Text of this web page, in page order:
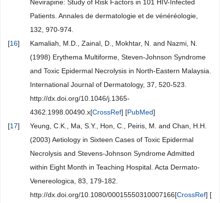
Nevirapine: Study of Risk Factors in 101 HIV-Infected
Patients. Annales de dermatologie et de vénéréologie,
132, 970-974.
[16]
Kamaliah, M.D., Zainal, D., Mokhtar, N. and Nazmi, N.
(1998) Erythema Multiforme, Steven-Johnson Syndrome
and Toxic Epidermal Necrolysis in North-Eastern Malaysia.
International Journal of Dermatology, 37, 520-523.
http://dx.doi.org/10.1046/j.1365-
4362.1998.00490.x[CrossRef] [PubMed]
[17]
Yeung, C.K., Ma, S.Y., Hon, C., Peiris, M. and Chan, H.H.
(2003) Aetiology in Sixteen Cases of Toxic Epidermal
Necrolysis and Stevens-Johnson Syndrome Admitted
within Eight Month in Teaching Hospital. Acta Dermato-
Venereologica, 83, 179-182.
http://dx.doi.org/10.1080/00015550310007166[CrossRef] [